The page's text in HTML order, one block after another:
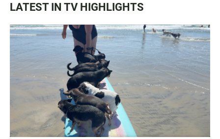
LATEST IN TV HIGHLIGHTS